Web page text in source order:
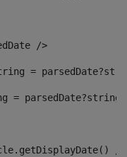
/>
=
=